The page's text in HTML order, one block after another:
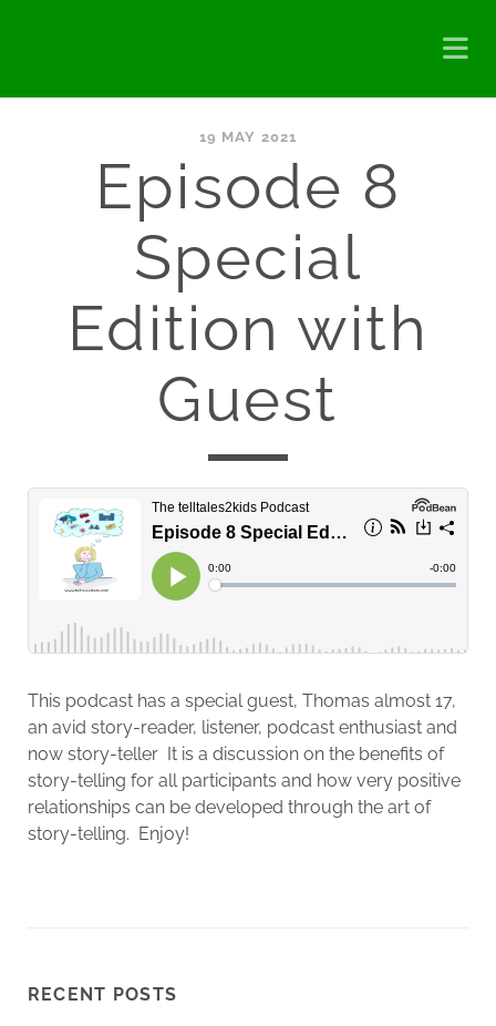
19 MAY 2021
Episode 8
Special
Edition with
Guest
This podcast has a special guest, Thomas almost 17,
an avid story-reader, listener, podcast enthusiast and
now story-teller It is a discussion on the benefits of
story-telling for all participants and how very positive
relationships can be developed through the art of
story-telling. Enjoy!
RECENT POSTS